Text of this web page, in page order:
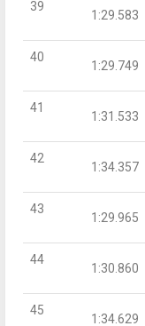
39
1:29.583
40
1:29.749
41
1:31.533
42
1:34.357
43
1:29.965
44
1:30.860
45
1:34.629